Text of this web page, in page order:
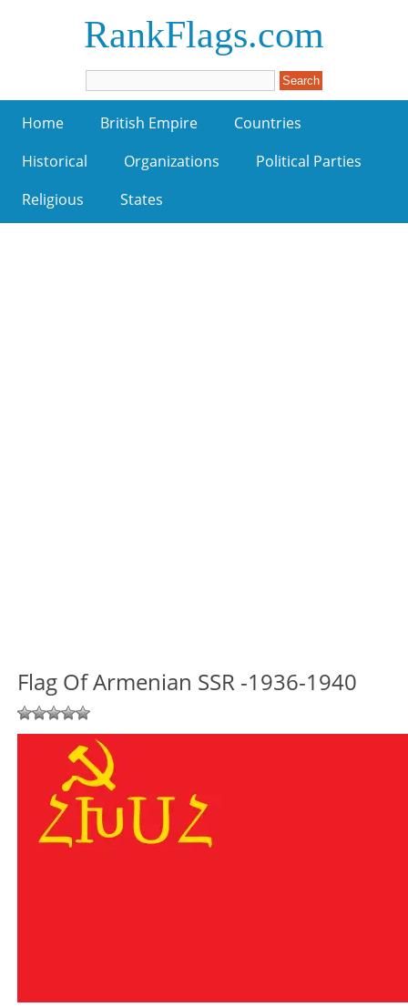
RankFlags.com
Home British Empire
Countries
Historical
Organizations
Political Parties
Religious
States
Flag Of Armenian SSR -1936-1940